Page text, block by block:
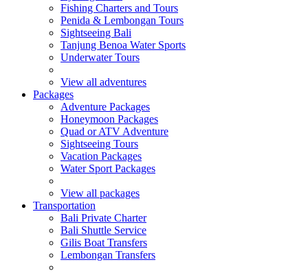
Fishing Charters and Tours
Penida & Lembongan Tours
Sightseeing Bali
Tanjung Benoa Water Sports
Underwater Tours
View all adventures
Packages
Adventure Packages
Honeymoon Packages
Quad or ATV Adventure
Sightseeing Tours
Vacation Packages
Water Sport Packages
View all packages
Transportation
Bali Private Charter
Bali Shuttle Service
Gilis Boat Transfers
Lembongan Transfers